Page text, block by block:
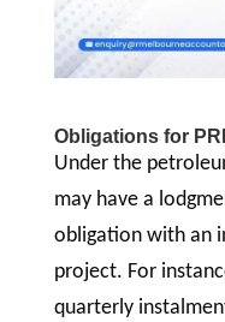
Obligations for
Under the
may have a
obligation with an
project. For
quarterly